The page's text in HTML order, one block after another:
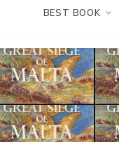
BEST BOOK